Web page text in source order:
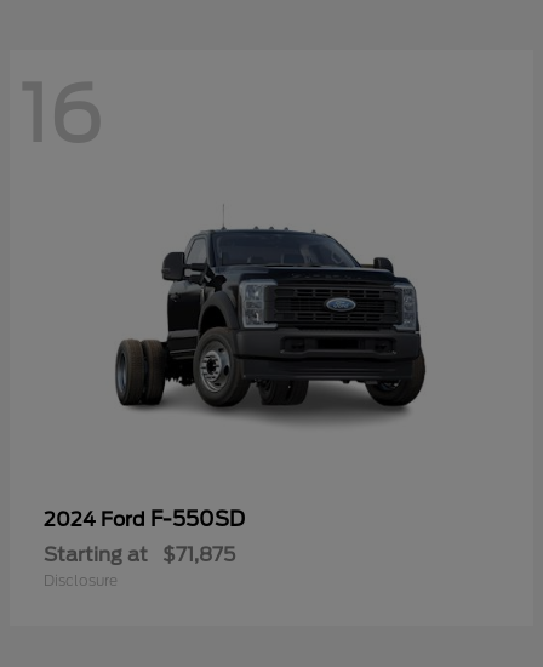
16
2024 Ford F-550SD
Starting at $71,875
Disclosure